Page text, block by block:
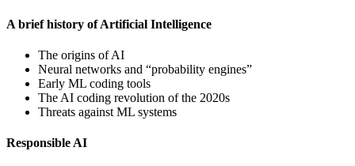
A brief history of Artificial Intelligence
The origins of AI
Neural networks and “probability engines”
Early ML coding tools
The AI coding revolution of the 2020s
Threats against ML systems
Responsible AI